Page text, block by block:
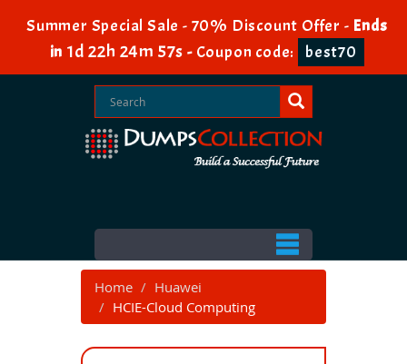
Summer Special Sale - 70% Discount Offer - Ends
in 1d 22h 24m 57s - Coupon code: best70
Home
Huawei
HCIE-Cloud Computing